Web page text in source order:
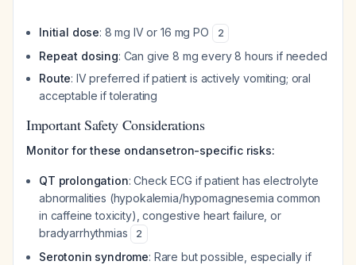
Initial dose: 8 mg IV or 16 mg PO 2
Repeat dosing: Can give 8 mg every 8 hours if needed
Route: IV preferred if patient is actively vomiting; oral
acceptable if tolerating
Important Safety Considerations
Monitor for these ondansetron-specific risks:
QT prolongation: Check ECG if patient has electrolyte
abnormalities (hypokalemia/hypomagnesemia common
in caffeine toxicity), congestive heart failure, or
bradyarrhythmias
2
Serotonin syndrome: Rare but possible, especially if